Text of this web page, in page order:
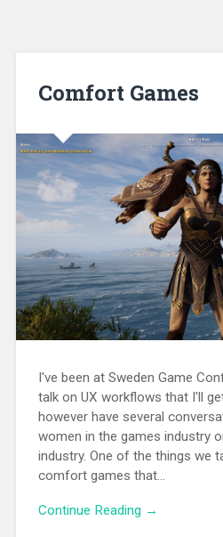
Comfort Games
I've been at Sweden Game
talk on UX workflows that I'll
however have several
women in the games industry
industry. One of the things we
comfort games that...
Continue Reading →